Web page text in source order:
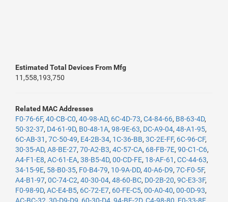
Estimated Total Devices From Mfg
11,558,193,750
Related MAC Addresses
F0-76-6F, 40-CB-C0, 40-98-AD, 6C-4D-73, C4-84-66, B8-63-4D,
50-32-37, D4-61-9D, B0-48-1A, 98-9E-63, DC-A9-04, 48-A1-95,
6C-AB-31 , 7C-50-49, E4-2B-34, 1C-36-BB, 3C-2E-FF, 6C-96-CF,
30-35-AD, A8-BE-27, 70-A2-B3, 4C-57-CA, 68-FB-7E, 90-C1-C6,
A4-F1-E8, AC-61-EA, 38-B5-4D, 00-CD-FE, 18-AF-61 , CC-44-63,
34-15-9E, 58-B0-35, F0-B4-79, 10-9A-DD, 40-A6-D9, 7C-F0-5F,
A4-B1-97, 0C-74-C2, 40-30-04, 48-60-BC, D0-2B-20, 9C-E3-3F,
F0-98-9D, AC-E4-B5, 6C-72-E7, 60-FE-C5, 00-A0-40, 00-0D-93,